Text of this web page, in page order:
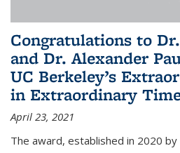
Congratulations to
and Dr. Alexander
UC Berkeley’s
in Extraordinary
April 23, 2021
The award, established in 2020 by